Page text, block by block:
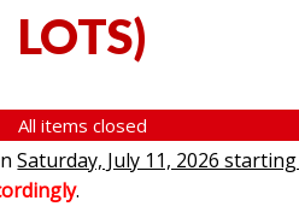
LOTS)
All items closed
Saturday, July 11, 2026
.